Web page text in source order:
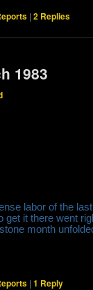
|2 Replies
1983
labor of the
get it there went
month
|1 Reply